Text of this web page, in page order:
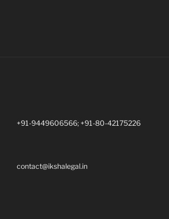
+91-9449606566; +91-80-42175226
contact@ikshalegal.in